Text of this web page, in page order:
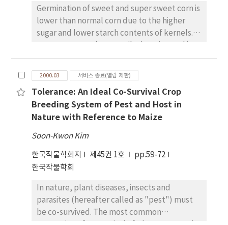
respectively. The preliminary identification
by HPLC analysis resulted in peaks with
retention times close to those of standards
which were confirmed with EI/MS. The mass
and their base peaks (m/z) at 164 and 118,
respectively.
was most prominent in the combined
treatments of 50ppm GA3 with 100 mM CaCl2 .
The synergistic effects of GA3 and CaCl2 on
enhanced significantly by the addition of
CaCl2 in japonica varieties, Dongjinbyeo,
Ilpumbyeo and Milyang 95, and tall indica
variety, Labelle, but not in semidwarf Tongil
type varieties, Tongilbyeo, Milyang 23, and
Nampungbyeo, and semi-dwarf indica, Short
mesocotyl elongation were decreased in
proportion to the lowered osmotic potential
by PEG 6000 on the contrary to CaCl2 This
implies that the synergistic effects of CaCl2
with GA3 on mesocotyl elongation was not
caused by osmotic potential lowered by
Germination of sweet and super sweet corn is
lower than normal corn due to the higher
sugar and lower starch contents of kernels.
the field under the unfavorable condition,
therefore it is important to identify the
optimal harvesting time for seed production.
This trial was conducted to investigate the
responses of germination percentage of
shrunken-2(sh2), brittle(bt), sugary(su), and
sugary enhancer(se) hybrids in relation to
different gene sweet corns were harvested
at 15, 20, 25, 30, 35, 40, 45, and 50 days after
performed using paper towel method. Mean
germination percentages across eight
hybrids showed the highest value at 45 DAS.
2000.03 서비스 종료(열람 제한)
Tolerance: An Ideal Co-Survival Crop
Breeding System of Pest and Host in
Nature with Reference to Maize
Soon-Kwon Kim
한국작물학회지 제45권 1호
pp.59-72
한국작물학회
In nature, plant diseases, insects and
parasites (hereafter called as "pest") must
be co-survived. The most common